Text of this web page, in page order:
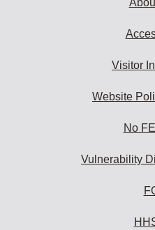
Visitor
Website
No
Vulnerability